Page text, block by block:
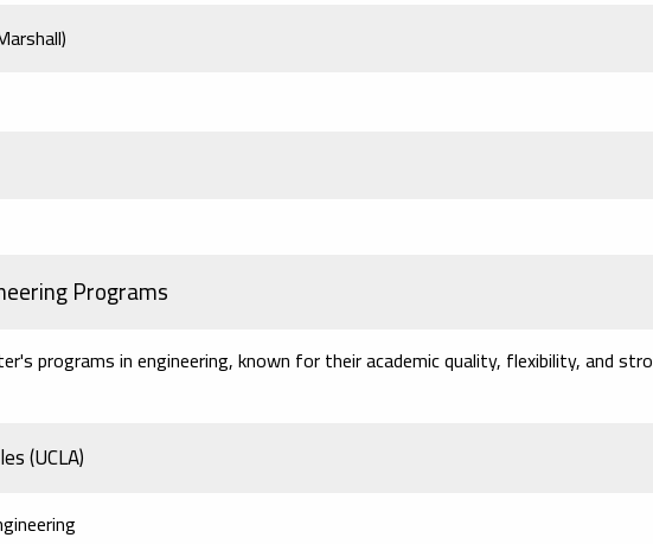
Programs
programs in engineering, known for their academic quality, flexibility, and
(UCLA)